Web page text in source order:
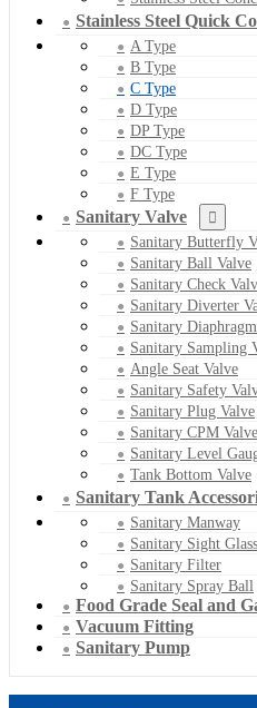
Stainless Steel Quick
A Type
B Type
C Type
D Type
DP Type
DC Type
E Type
F Type
Sanitary Valve
Sanitary Butterfly
Sanitary Ball Valve
Sanitary Check
Sanitary Diverter
Sanitary
Sanitary Sampling
Angle Seat Valve
Sanitary Safety
Sanitary Plug Valve
Sanitary CPM Valve
Sanitary Level
Tank Bottom Valve
Sanitary Tank
Sanitary Manway
Sanitary Sight Glass
Sanitary Filter
Sanitary Spray Ball
Food Grade Seal and
Vacuum Fitting
Sanitary Pump